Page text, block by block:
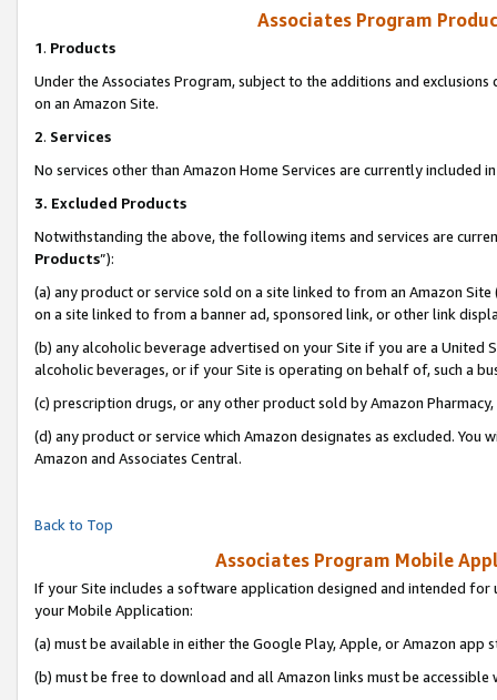
Associates Program
1. Products
Under the Associates Program, subject to the additions and
on an Amazon Site.
2. Services
No services other than Amazon Home Services are currently included
3. Excluded Products
Notwithstanding the above, the following items and services are
Products”):
(a) any product or service sold on a site linked to from an Amazon
on a site linked to from a banner ad, sponsored link, or other link
(b) any alcoholic beverage advertised on your Site if you are a
alcoholic beverages, or if your Site is operating on behalf of, such a
(c) prescription drugs, or any other product sold by Amazon Pharmacy,
(d) any product or service which Amazon designates as excluded.
Amazon and Associates Central.
Back to Top
Associates Program Mobile
If your Site includes a software application designed and intended
your Mobile Application:
(a) must be available in either the Google Play, Apple, or Amazon app
(b) must be free to download and all Amazon links must be accessible